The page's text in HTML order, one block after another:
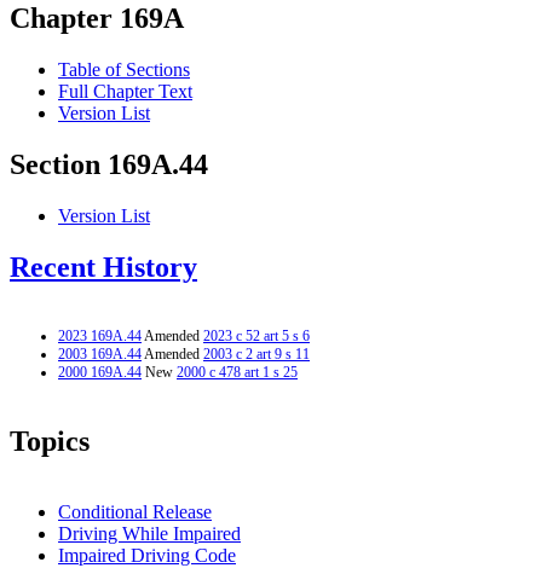
Chapter 169A
Table of Sections
Full Chapter Text
Version List
Section 169A.44
Version List
Recent History
2023 169A.44Amended 2023 c 52 art 5 s 6
2003 169A.44Amended 2003 c 2 art 9 s 11
2000 169A.44 New 2000 c 478 art 1 s 25
Topics
Conditional Release
Driving While Impaired
Impaired Driving Code